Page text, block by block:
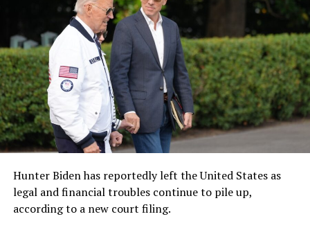
Hunter Biden has reportedly left the United States as
legal and financial troubles continue to pile up,
according to a new court filing.